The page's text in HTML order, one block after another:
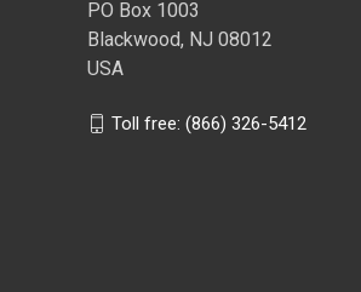
PO Box 1003
Blackwood, NJ 08012
USA
Toll free: (866) 326-5412